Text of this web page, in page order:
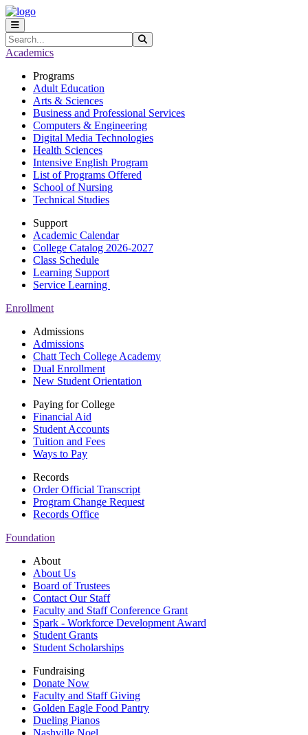
Skip to main content
Skip to main navigation
Skip to footer content
Search
Academics
Programs
Adult Education
Arts & Sciences
Business and Professional Services
Computers & Engineering
Digital Media Technologies
Health Sciences
Intensive English Program
List of Programs Offered
School of Nursing
Technical Studies
Support
Academic Calendar
College Catalog 2026-2027
Class Schedule
Learning Support
Service Learning
Enrollment
Admissions
Admissions
Chatt Tech College Academy
Dual Enrollment
New Student Orientation
Paying for College
Financial Aid
Student Accounts
Tuition and Fees
Ways to Pay
Records
Order Official Transcript
Program Change Request
Records Office
Foundation
About
About Us
Board of Trustees
Contact Our Staff
Faculty and Staff Conference Grant
Spark - Workforce Development Award
Student Grants
Student Scholarships
Fundraising
Donate Now
Faculty and Staff Giving
Golden Eagle Food Pantry
Dueling Pianos
Nashville Noel